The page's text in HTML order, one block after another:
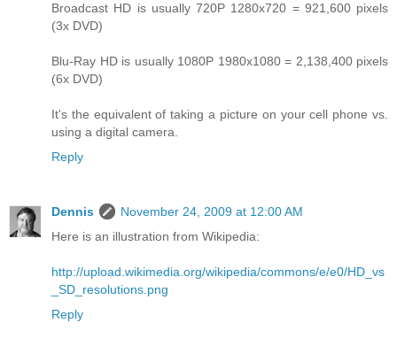
Broadcast HD is usually 720P 1280x720 = 921,600 pixels
(3x DVD)
Blu-Ray HD is usually 1080P 1980x1080 = 2,138,400 pixels
(6x DVD)
It's the equivalent of taking a picture on your cell phone vs.
using a digital camera.
Reply
Dennis
November 24, 2009 at 12:00 AM
Here is an illustration from Wikipedia:
http://upload.wikimedia.org/wikipedia/commons/e/e0/HD_vs
_SD_resolutions.png
Reply